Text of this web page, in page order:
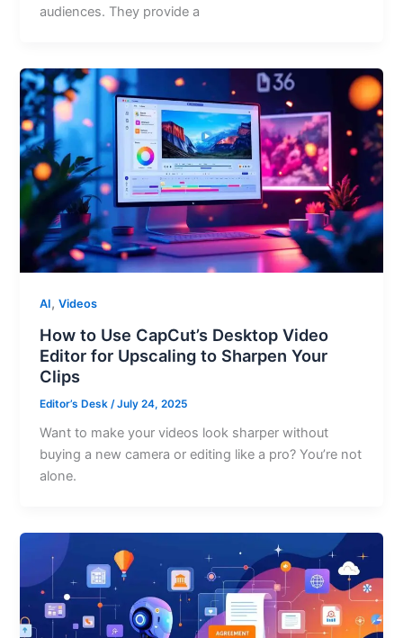
audiences. They provide a
AI,Videos
How to Use CapCut’s Desktop Video
Editor for Upscaling to Sharpen Your
Clips
Editor’s Desk /July 24, 2025
Want to make your videos look sharper without
buying a new camera or editing like a pro? You’re not
alone.